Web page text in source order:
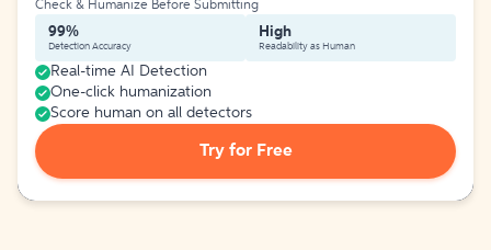
Check & Humanize Before Submitting
99%
Detection Accuracy
High
Readability as Human
Real-time AI Detection
One-click humanization
Score human on all detectors
Try for Free